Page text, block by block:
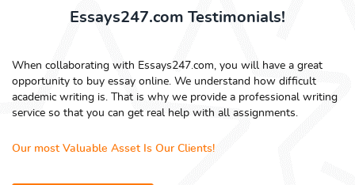
Essays247.com Testimonials!
When collaborating with Essays247.com, you will have a great
opportunity to buy essay online. We understand how difficult
academic writing is. That is why we provide a professional writing
service so that you can get real help with all assignments.
Our most Valuable Asset Is Our Clients!